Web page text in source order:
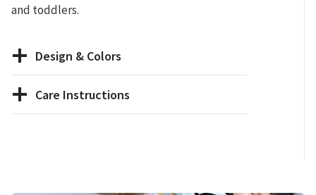
and toddlers.
Design & Colors
Care Instructions